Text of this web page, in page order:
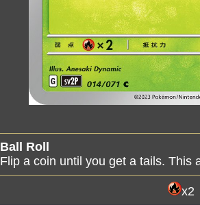
Ball Roll
Flip a coin until you get a tails. This
x2